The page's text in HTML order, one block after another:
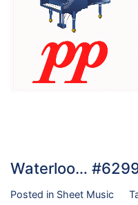
Waterloo…
Posted in Sheet Music